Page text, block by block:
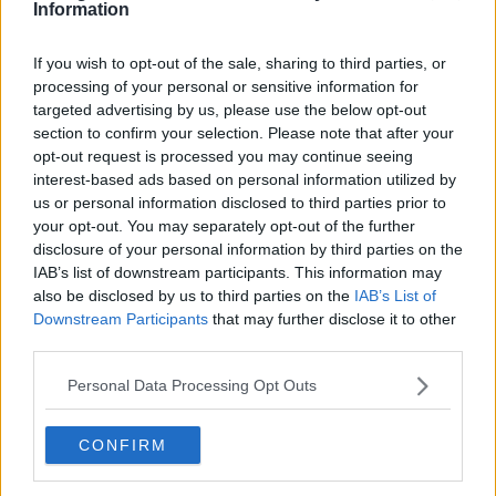
Information
If you wish to opt-out of the sale, sharing to third parties, or
processing of your personal or sensitive information for
targeted advertising by us, please use the below opt-out
section to confirm your selection. Please note that after your
opt-out request is processed you may continue seeing
interest-based ads based on personal information utilized by
us or personal information disclosed to third parties prior to
your opt-out. You may separately opt-out of the further
disclosure of your personal information by third parties on the
IAB’s list of downstream participants. This information may
also be disclosed by us to third parties on the IAB’s List of
Downstream Participants that may further disclose it to other
Personal Data Processing Opt Outs
CONFIRM
Advertisement
If you're looking to escape the mainland, Margit Island is
linked to the city by bridge or boat. You can hire a vehicle while
you're on the island and visit the stunning Palatinus Baths and
the Japanese Gardens.